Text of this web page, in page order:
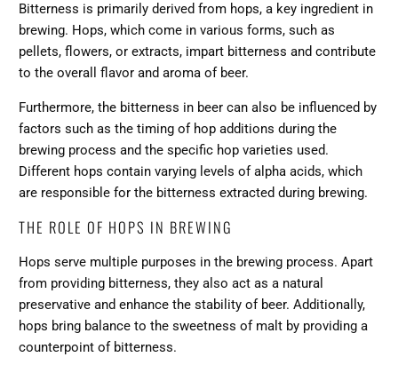
Bitterness is primarily derived from hops, a key ingredient in
brewing. Hops, which come in various forms, such as
pellets, flowers, or extracts, impart bitterness and contribute
to the overall flavor and aroma of beer.
Furthermore, the bitterness in beer can also be influenced by
factors such as thetiming of hop additions during the
brewing process and the specific hop varieties used.
Different hops contain varying levels of alpha acids, which
are responsible for the bitterness extracted during brewing.
THE ROLE OF HOPS IN BREWING
Hops serve multiple purposes in the brewing process. Apart
from providing bitterness, they also act as a natural
preservative and enhance the stability of beer. Additionally,
hops bring balance to thesweetness of malt by providing a
counterpoint of bitterness.